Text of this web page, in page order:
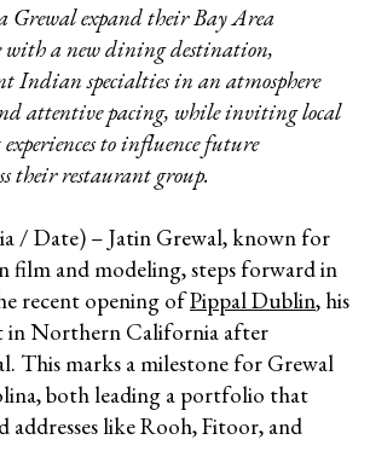
expand their Bay Area
with a new dining destination,
specialties in an atmosphere
attentive pacing, while inviting local
to influence future
their restaurant group.
/ Date) – Jatin Grewal, known for
film and modeling, steps forward in
recent opening ofPippal Dublin, his
in Northern California after
This marks a milestone for Grewal
both leading a portfolio that
addresses like Rooh, Fitoor, and